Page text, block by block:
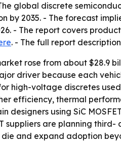
global discrete
by 2035. - The forecast
- The report covers
. - The full report
rose from about $28.9
driver because each
high-voltage discretes
efficiency, thermal
designers using SiC
suppliers are planning
and expand adoption